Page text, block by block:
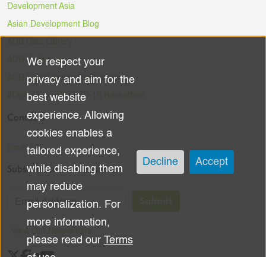
Development Asia
Asian Development Blog
ADB Ventures
ADB Digital Innovation Sandbox
#DigitalAgainstCOVID-19 Hackathon
Contacts
Email Us
Subscribe to the Newsletter
Use
of
personal
data
and
cookies
We respect your
privacy and aim for the
best website
experience. Allowing
cookies enables a
tailored experience,
while disabling them
may reduce
personalization. For
more information,
please read our Terms
Decline Accept